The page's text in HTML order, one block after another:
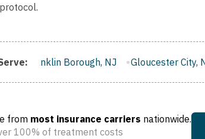
NJ Gloucester City, NJ Middletown, NJ
from most insurance carriers nationwide.
100% of treatment costs